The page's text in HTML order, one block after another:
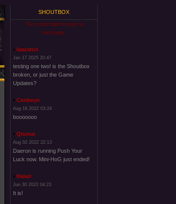
SHOUTBOX
You must login to post a
message.
laazarus
Jan 17 2025 20:47
testing one two! is the Shoutbox
broken, or just the Game
Updates?
Cerdwyn
Aug 16 2022 03:24
booooooo
Qismat
Aug 02 2022 22:13
Daeron is running Push Your
Luck now. Mini-HoG just ended!
Halari
Jun 30 2022 04:23
It is!